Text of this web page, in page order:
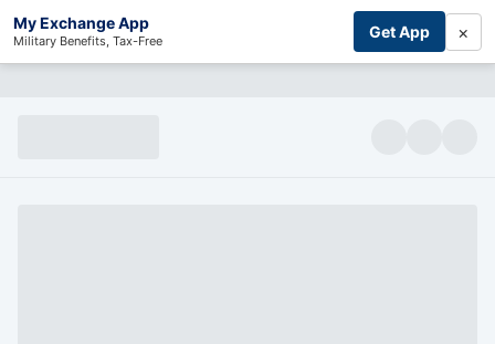
My Exchange App
Military Benefits, Tax-Free Get App ×